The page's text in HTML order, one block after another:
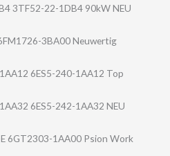
3TF52-22-1DB4 90kW NEU
3BA00 Neuwertig
6ES5-240-1AA12 Top
6ES5-242-1AA32 NEU
6GT2303-1AA00 Psion Work